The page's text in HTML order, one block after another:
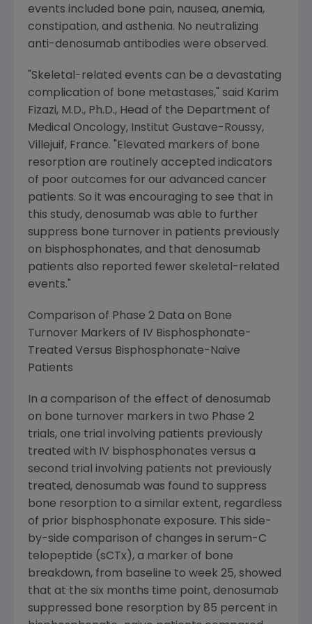
events included bone pain, nausea, anemia,
constipation, and asthenia. No neutralizing
anti-denosumab antibodies were observed.
"Skeletal-related events can be a devastating
complication of bone metastases," said Karim
Fizazi, M.D., Ph.D., Head of the Department of
Medical Oncology, Institut Gustave-Roussy,
Villejuif, France. "Elevated markers of bone
resorption are routinely accepted indicators
of poor outcomes for our advanced cancer
patients. So it was encouraging to see that in
this study, denosumab was able to further
suppress bone turnover in patients previously
on bisphosphonates, and that denosumab
patients also reported fewer skeletal-related
events."
Comparison of Phase 2 Data on Bone
Turnover Markers of IV Bisphosphonate-
Treated Versus Bisphosphonate-Naive
Patients
In a comparison of the effect of denosumab
on bone turnover markers in two Phase 2
trials, one trial involving patients previously
treated with IV bisphosphonates versus a
second trial involving patients not previously
treated, denosumab was found to suppress
bone resorption to a similar extent, regardless
of prior bisphosphonate exposure. This side-
by-side comparison of changes in serum-C
telopeptide (sCTx), a marker of bone
breakdown, from baseline to week 25, showed
that at the six months time point, denosumab
suppressed bone resorption by 85 percent in